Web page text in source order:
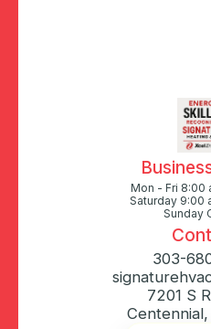
Mon - Fri 8:00
Saturday 9:00
Sunday
303-
7201 S
Centennial,